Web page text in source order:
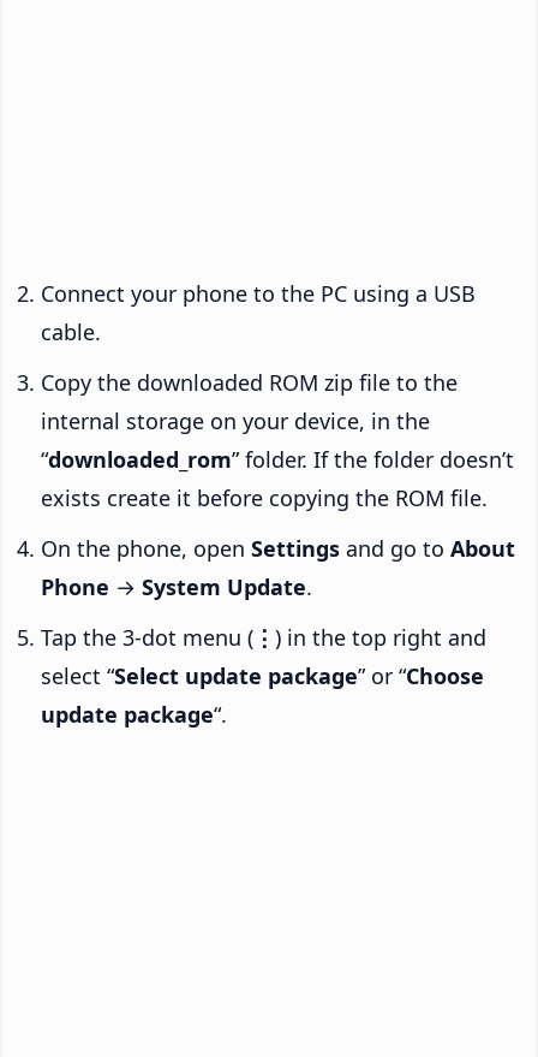
Connect your phone to the PC using a USB
cable.
Copy the downloaded ROM zip file to the
internal storage on your device, in the
“downloaded_rom” folder. If the folder doesn’t
exists create it before copying the ROM file.
On the phone, open Settings and go to About
Phone → System Update.
Tap the 3-dot menu ( ⋮ ) in the top right and
select “Select update package” or “Choose
update package“.